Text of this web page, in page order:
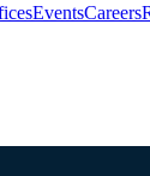
EventsCareers